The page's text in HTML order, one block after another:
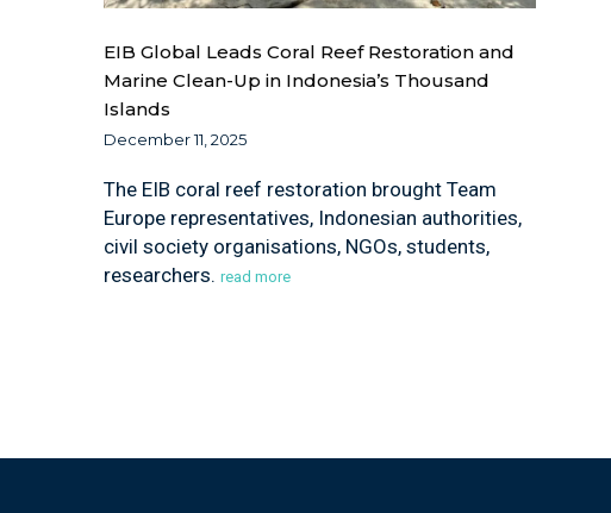
EIB Global Leads Coral Reef Restoration and
Marine Clean-Up in Indonesia’s Thousand
Islands
December 11, 2025
The EIB coral reef restoration brought Team
Europe representatives, Indonesian authorities,
civil society organisations, NGOs, students,
researchers. read more